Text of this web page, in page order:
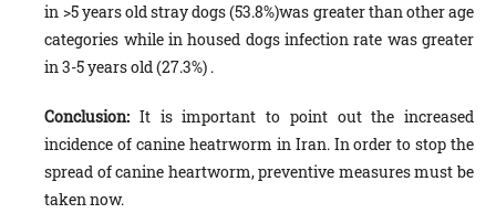
in >5 years old stray dogs (53.8%)was greater than other age
categories while in housed dogs infection rate was greater
in 3-5 years old (27.3%) .
Conclusion:It is important to point out the increased
incidence of canine heatrworm in Iran. In order to stop the
spread of canine heartworm, preventive measures must be
taken now.